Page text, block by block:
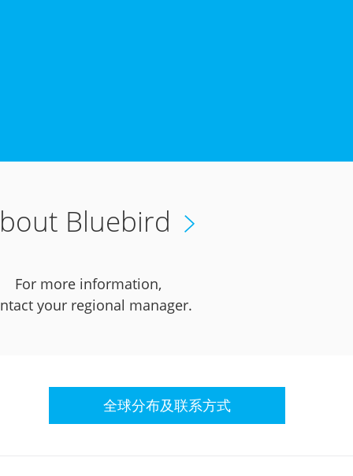
Bluebird
For more information,
your regional manager.
全球分布及联系方式